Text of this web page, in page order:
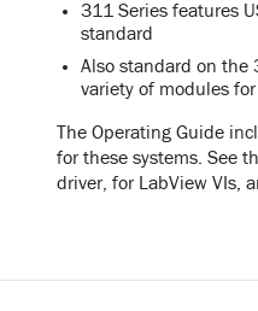
311 Series features
standard
Also standard on the
variety of modules
The Operating Guide
for these systems. See
driver, for LabView VIs,